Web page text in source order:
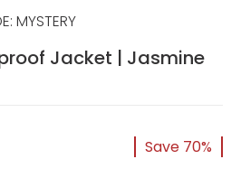
MYSTERY
Jacket | Jasmine
Save 70%